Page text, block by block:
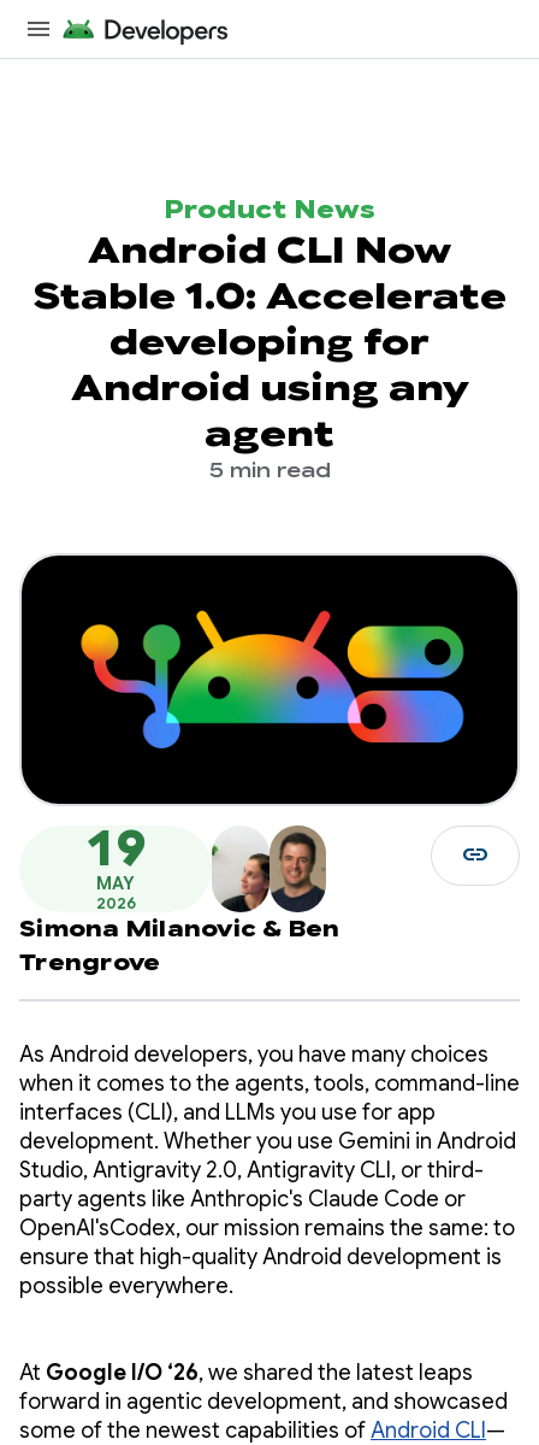
Product News
Android CLI Now
Stable 1.0: Accelerate
developing for
Android using any
agent
5 min read
19
MAY
2026
Simona Milanovic & Ben
Trengrove
link
As Android developers, you have many choices
when it comes to the agents, tools, command-line
interfaces (CLI), and LLMs you use for app
development. Whether you use Gemini in Android
Studio, Antigravity 2.0, Antigravity CLI, or third-
party agents like Anthropic's Claude Code or
OpenAI'sCodex, our mission remains the same: to
ensure that high-quality Android development is
possible everywhere.
At Google I/O ‘26, we shared the latest leaps
forward in agentic development, and showcased
some of the newest capabilities ofAndroid CLI —